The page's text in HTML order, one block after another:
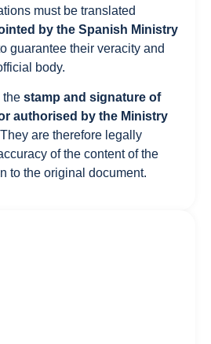
must be translated
by the Spanish Ministry
guarantee their veracity and
body.
the stamp and signature of
authorised by the Ministry
They are therefore legally
of the content of the
to the original document.